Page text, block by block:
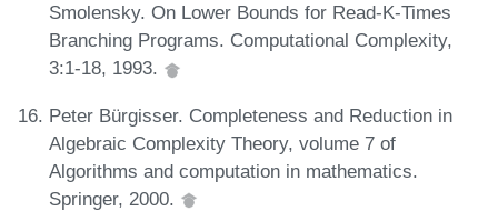
Smolensky. On Lower Bounds for Read-K-Times
Branching Programs. Computational Complexity,
3:1-18, 1993.
Peter Bürgisser. Completeness and Reduction in
Algebraic Complexity Theory, volume 7 of
Algorithms and computation in mathematics.
Springer, 2000.